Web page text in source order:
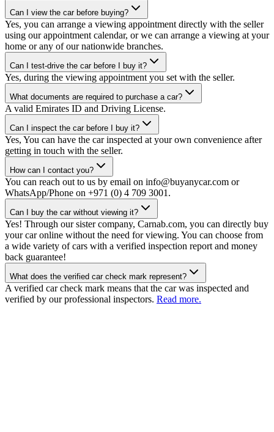
Can I view the car before buying?
Yes, you can arrange a viewing appointment directly with the seller
using our appointment calendar, or we can arrange a viewing at your
home or any of our nationwide branches.
Can I test-drive the car before I buy it?
Yes, during the viewing appointment you set with the seller.
What documents are required to purchase a car?
A valid Emirates ID and Driving License.
Can I inspect the car before I buy it?
Yes, You can have the car inspected at your own convenience after
getting in touch with the seller.
How can I contact you?
You can reach out to us by email on info@buyanycar.com or
WhatsApp/Phone on +971 (0) 4 709 3001.
Can I buy the car without viewing it?
Yes! Through our sister company, Carnab.com, you can directly buy
your car online without the need for viewing. You can choose from
a wide variety of cars with a verified inspection report and money
back guarantee!
What does the verified car check mark represent?
A verified car check mark means that the car was inspected and
verified by our professional inspectors. Read more.